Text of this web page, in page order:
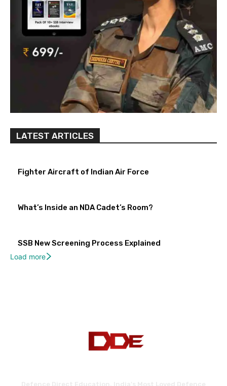
LATEST ARTICLES
Fighter Aircraft of Indian Air Force
What’s Inside an NDA Cadet’s Room?
SSB New Screening Process Explained
Load more